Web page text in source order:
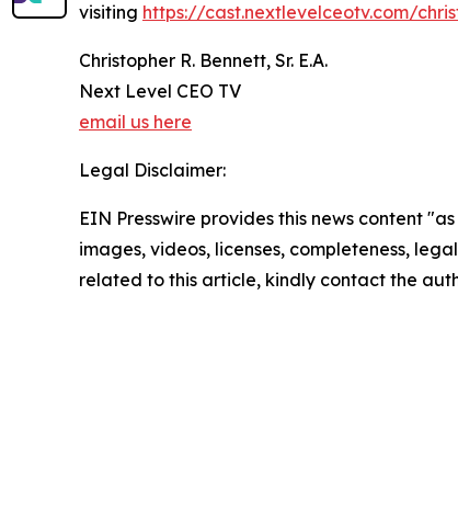
visiting https://cast.nextlevelceotv.com/
Christopher R. Bennett, Sr. E.A.
Next Level CEO TV
email us here
Legal Disclaimer:
EIN Presswire provides this news content
images, videos, licenses, completeness,
related to this article, kindly contact the